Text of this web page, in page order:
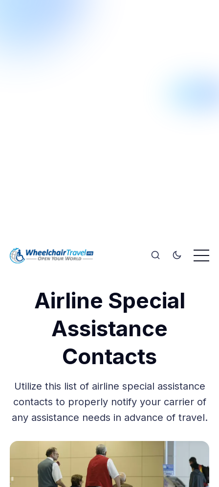
Airline Special
Assistance
Contacts
Utilize this list of airline special assistance
contacts to properly notify your carrier of
any assistance needs in advance of travel.